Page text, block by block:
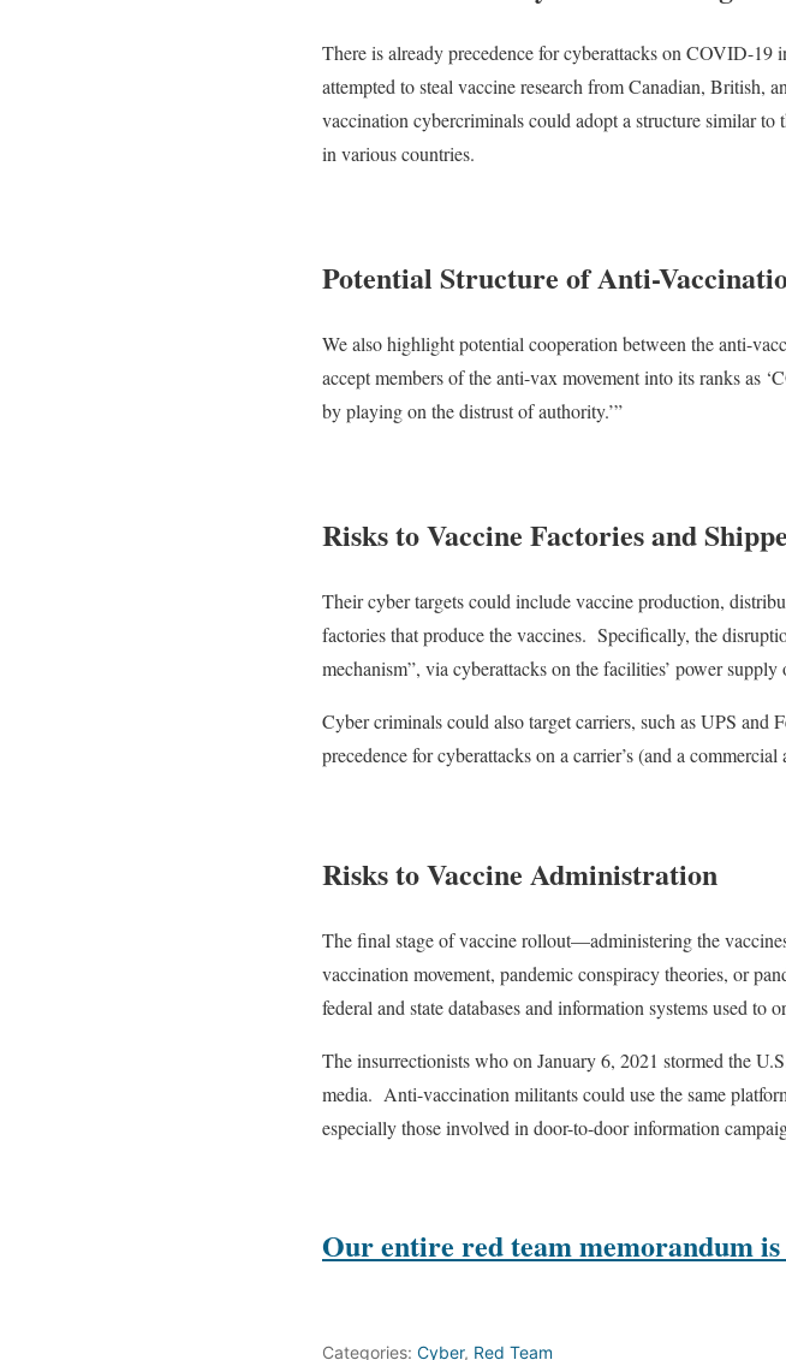
There is already precedence for cyberattacks on COVID-19
attempted to steal vaccine research from Canadian, British,
vaccination cybercriminals could adopt a structure similar
in various countries.
Potential Structure of Anti-
We also highlight potential cooperation between the anti-
accept members of the anti-vax movement into its ranks as
by playing on the distrust of authority.’”
Risks to Vaccine Factories and
Their cyber targets could include vaccine production,
factories that produce the vaccines. Specifically, the
mechanism”, via cyberattacks on the facilities’ power
Cyber criminals could also target carriers, such as UPS and
precedence for cyberattacks on a carrier’s (and a
Risks to Vaccine Administration
The final stage of vaccine rollout—administering the
vaccination movement, pandemic conspiracy theories, or
federal and state databases and information systems used to
The insurrectionists who on January 6, 2021 stormed the
media. Anti-vaccination militants could use the same
especially those involved in door-to-door information
Our entire red teammemorandum
Categories: Cyber, Red Team